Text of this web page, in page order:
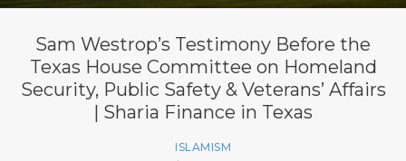
Sam Westrop’s Testimony Before the
Texas House Committee on Homeland
Security, Public Safety & Veterans’ Affairs
| Sharia Finance in Texas
ISLAMISM